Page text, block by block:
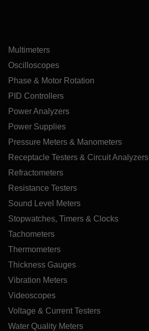
Multimeters
Oscilloscopes
Phase & Motor Rotation
PID Controllers
Power Analyzers
Power Supplies
Pressure Meters & Manometers
Receptacle Testers & Circuit Analyzers
Refractometers
Resistance Testers
Sound Level Meters
Stopwatches, Timers & Clocks
Tachometers
Thermometers
Thickness Gauges
Vibration Meters
Videoscopes
Voltage & Current Testers
Water Quality Meters